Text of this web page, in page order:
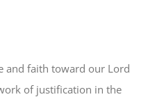
and faith toward our Lord
of justification in the